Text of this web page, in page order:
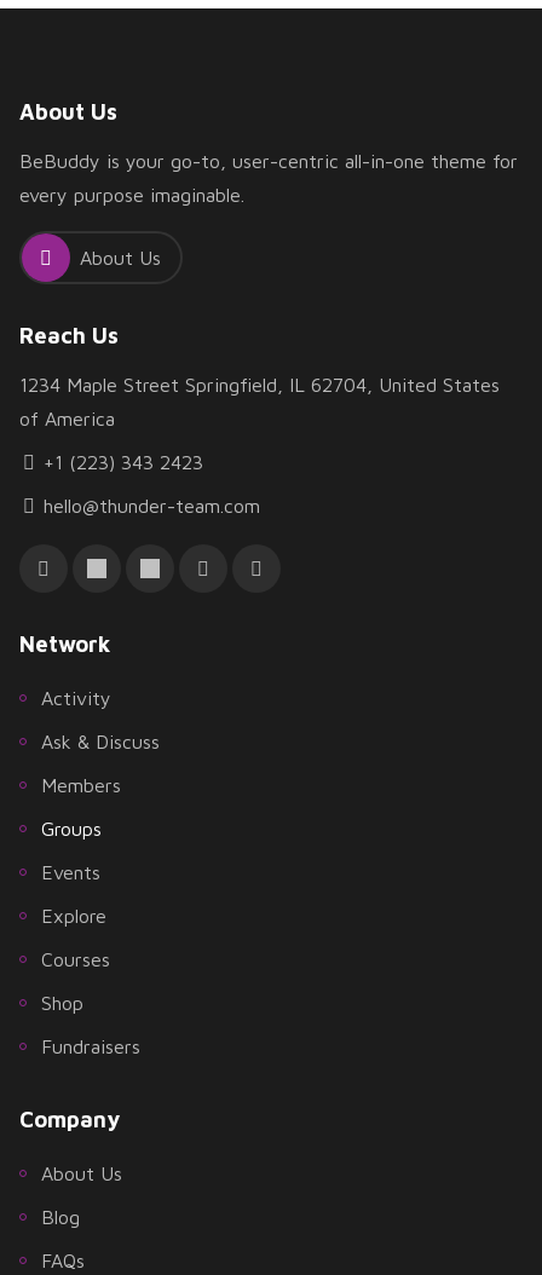
About Us
BeBuddy is your go-to, user-centric all-in-one theme for
every purpose imaginable.
About Us
Network
Activity
Ask & Discuss
Members
Groups
Events
Explore
Courses
Shop
Fundraisers
Company
About Us
Blog
FAQs
Reach Us
1234 Maple Street Springfield, IL 62704, United States
of America
+1 (223) 343 2423
hello@thunder-team.com